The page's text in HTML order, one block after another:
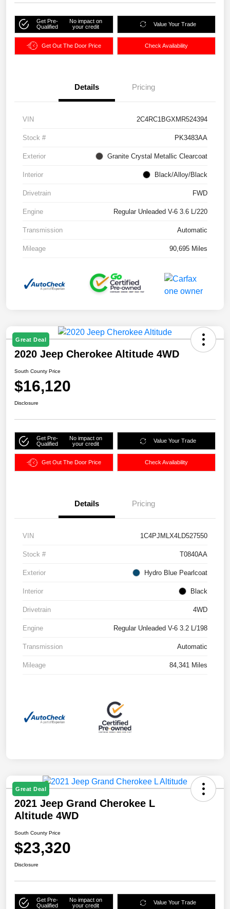
Get Pre-
Qualified
No impact on
your credit
Value Your Trade
Get Out The Door Price Check Availability
Details Pricing
VIN 2C4RC1BGXMR524394
Stock # PK3483AA
Exterior Granite Crystal Metallic Clearcoat
Interior Black/Alloy/Black
Drivetrain FWD
Engine Regular Unleaded V-6 3.6 L/220
Transmission Automatic
Mileage 90,695 Miles
Great Deal
2020 Jeep Cherokee Altitude 4WD
South County Price
$16,120
Disclosure
Get Pre-
Qualified
No impact on
your credit
Value Your Trade
Get Out The Door Price Check Availability
Details Pricing
VIN 1C4PJMLX4LD527550
Stock # T0840AA
Exterior Hydro Blue Pearlcoat
Interior Black
Drivetrain 4WD
Engine Regular Unleaded V-6 3.2 L/198
Transmission Automatic
Mileage 84,341 Miles
Great Deal
2021 Jeep Grand Cherokee L
Altitude 4WD
South County Price
$23,320
Disclosure
Get Pre-
Qualified
No impact on
your credit
Value Your Trade